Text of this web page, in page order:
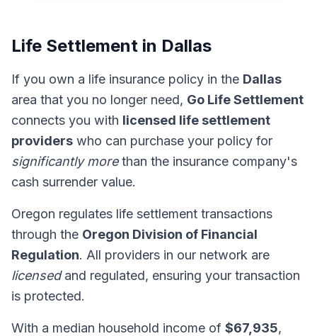
Life Settlement in Dallas
If you own a life insurance policy in the Dallas
area that you no longer need, Go Life Settlement
connects you with licensed life settlement
providers who can purchase your policy for
significantly morethan the insurance company's
cash surrender value.
Oregon regulates life settlement transactions
through the Oregon Division of Financial
Regulation. All providers in our network are
licensedand regulated, ensuring your transaction
is protected.
With a median household income of $67,935,